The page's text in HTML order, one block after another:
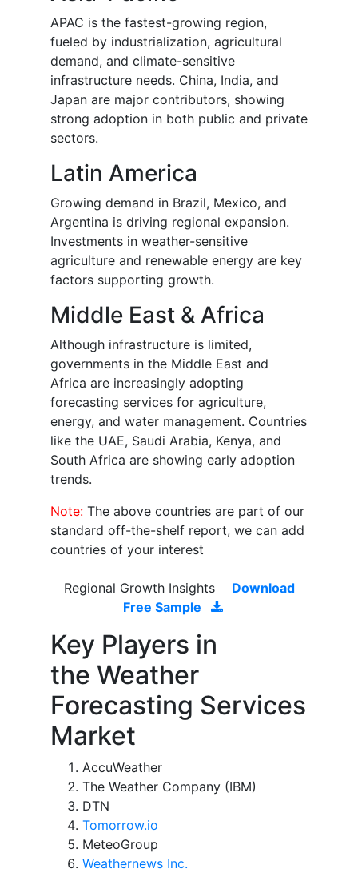
APAC is the fastest-growing region,
fueled by industrialization, agricultural
demand, and climate-sensitive
infrastructure needs. China, India, and
Japan are major contributors, showing
strong adoption in both public and private
sectors.
Latin America
Growing demand in Brazil, Mexico, and
Argentina is driving regional expansion.
Investments in weather-sensitive
agriculture and renewable energy are key
factors supporting growth.
Middle East & Africa
Although infrastructure is limited,
governments in the Middle East and
Africa are increasingly adopting
forecasting services for agriculture,
energy, and water management. Countries
like the UAE, Saudi Arabia, Kenya, and
South Africa are showing early adoption
trends.
Note: The above countries are part of our
standard off-the-shelf report, we can add
countries of your interest
Regional Growth Insights
Download
Free Sample
Key Players in
the Weather
Forecasting Services
Market
AccuWeather
The Weather Company (IBM)
DTN
Tomorrow.io
MeteoGroup
Weathernews Inc.